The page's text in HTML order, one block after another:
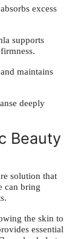
excess
supports
maintains
deeply
Beauty
solution that
can bring
the skin to
essential